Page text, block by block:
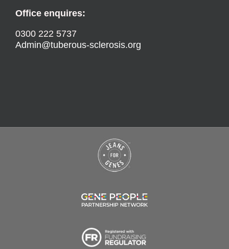
Office enquires:
0300 222 5737
Admin@tuberous-sclerosis.org